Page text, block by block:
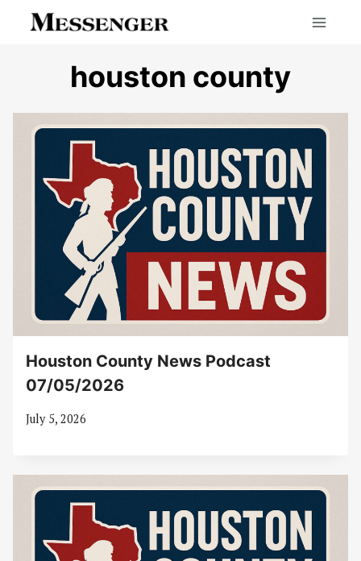
houston county
Houston County News Podcast
07/05/2026
July 5, 2026